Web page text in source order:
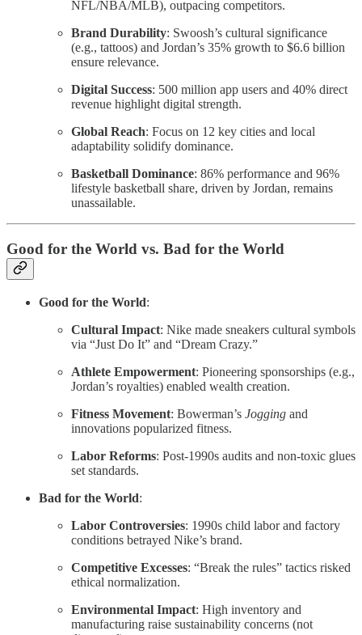
NFL/NBA/MLB), outpacing competitors.
Brand Durability: Swoosh’s cultural significance
(e.g., tattoos) and Jordan’s 35% growth to $6.6 billion
ensure relevance.
Digital Success: 500 million app users and 40% direct
revenue highlight digital strength.
Global Reach: Focus on 12 key cities and local
adaptability solidify dominance.
Basketball Dominance: 86% performance and 96%
lifestyle basketball share, driven by Jordan, remains
unassailable.
Good for the World vs. Bad for the World
Good for the World:
Cultural Impact: Nike made sneakers cultural symbols
via “Just Do It” and “Dream Crazy.”
Athlete Empowerment: Pioneering sponsorships (e.g.,
Jordan’s royalties) enabled wealth creation.
Fitness Movement: Bowerman’s Jogging and
innovations popularized fitness.
Labor Reforms: Post-1990s audits and non-toxic glues
set standards.
Bad for the World:
Labor Controversies: 1990s child labor and factory
conditions betrayed Nike’s brand.
Competitive Excesses: “Break the rules” tactics risked
ethical normalization.
Environmental Impact: High inventory and
manufacturing raise sustainability concerns (not